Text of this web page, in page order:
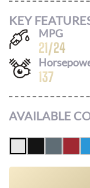
KEY
MPG
21/24
137
AVAILABLE